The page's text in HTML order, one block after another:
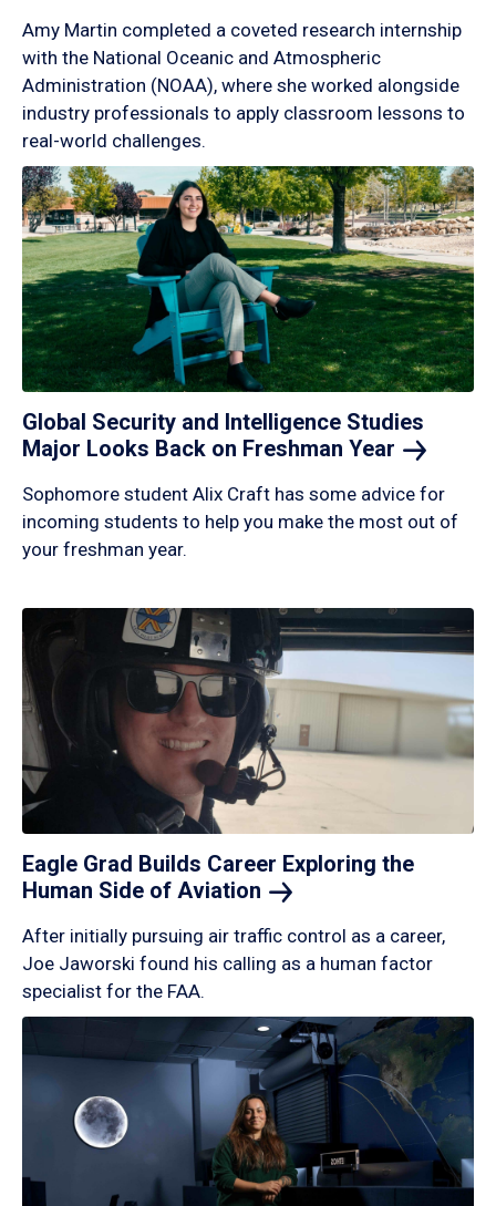
Amy Martin completed a coveted research internship
with the National Oceanic and Atmospheric
Administration (NOAA), where she worked alongside
industry professionals to apply classroom lessons to
real-world challenges.
Global Security and Intelligence Studies
Major Looks Back on Freshman Year
Sophomore student Alix Craft has some advice for
incoming students to help you make the most out of
your freshman year.
Eagle Grad Builds Career Exploring the
Human Side of Aviation
After initially pursuing air traffic control as a career,
Joe Jaworski found his calling as a human factor
specialist for the FAA.